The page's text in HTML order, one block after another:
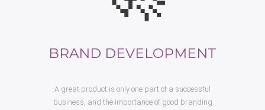
BRAND DEVELOPMENT
A great product is only one part of a successful
business, and the importance of good branding